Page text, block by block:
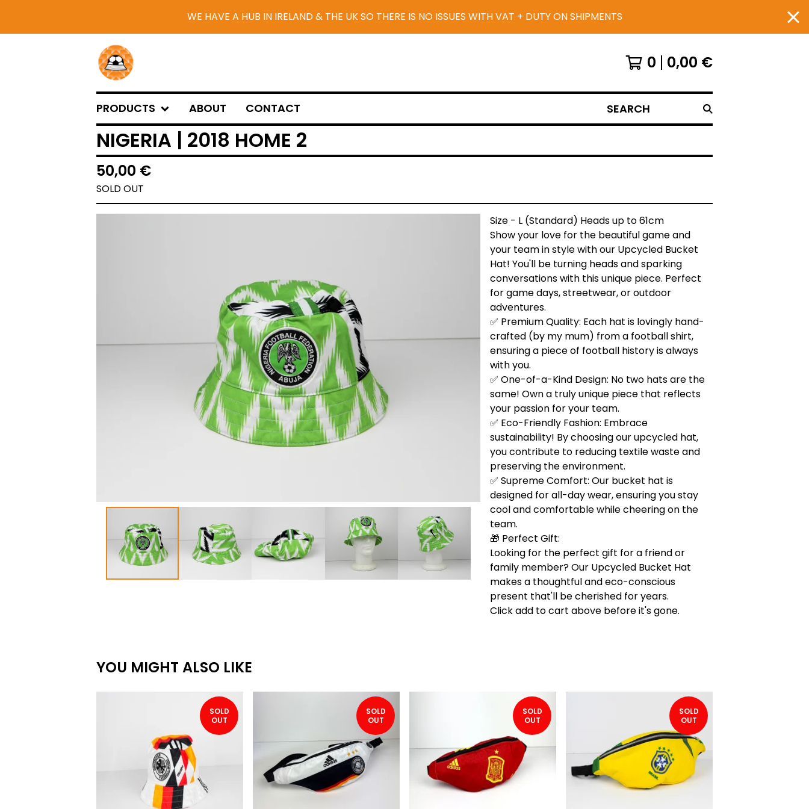
WE HAVE A HUB IN IRELAND & THE UK SO THERE IS NO ISSUES WITH VAT + DUTY ON SHIPMENTS
0 0,00 €
PRODUCTS ABOUT CONTACT SEARCH
NIGERIA | 2018 HOME 2
50,00 €
SOLD OUT
Size - L (Standard) Heads up to 61cm
Show your love for the beautiful game and
your team in style with our Upcycled Bucket
Hat! You'll be turning heads and sparking
conversations with this unique piece. Perfect
for game days, streetwear, or outdoor
adventures.
✅ Premium Quality: Each hat is lovingly hand-
crafted (by my mum) from a football shirt,
ensuring a piece of football history is always
with you.
✅ One-of-a-Kind Design: No two hats are the
same! Own a truly unique piece that reflects
your passion for your team.
✅ Eco-Friendly Fashion: Embrace
sustainability! By choosing our upcycled hat,
you contribute to reducing textile waste and
preserving the environment.
✅ Supreme Comfort: Our bucket hat is
designed for all-day wear, ensuring you stay
cool and comfortable while cheering on the
team.
🎁 Perfect Gift:
Looking for the perfect gift for a friend or
family member? Our Upcycled Bucket Hat
makes a thoughtful and eco-conscious
present that'll be cherished for years.
Click add to cart above before it's gone.
YOU MIGHT ALSO LIKE
SOLD
OUT
SOLD
OUT
SOLD
OUT
SOLD
OUT